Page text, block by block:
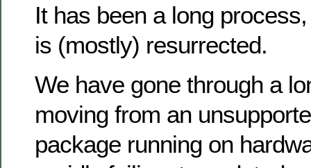
It has been a long
is (mostly) resurrected.
We have gone through a
moving from an
package running on